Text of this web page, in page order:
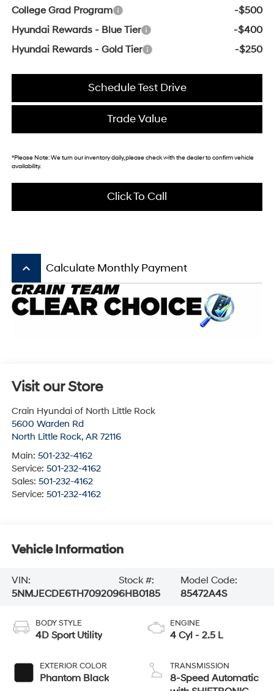
College Grad Program
-$500
Hyundai Rewards - Blue Tier
-$400
Hyundai Rewards - Gold Tier
-$250
Schedule Test Drive
Trade Value
*Please Note:We turn our inventory daily, please check with the dealer to confirm vehicle
availability.
Click To Call
keyboard_arrow_up Calculate Monthly Payment
Visit our Store
Crain Hyundai of North Little Rock
5600 Warden Rd
North Little Rock, AR 72116
Main: 501-232-4162
Service: 501-232-4162
Sales: 501-232-4162
Service: 501-232-4162
Vehicle Information
VIN:
5NMJECDE6TH709209
Stock #:
6HB0185
Model Code:
85472A4S
BODY STYLE
4D Sport Utility
EXTERIOR COLOR
Phantom Black
ENGINE
4 Cyl - 2.5 L
TRANSMISSION
8-Speed Automatic